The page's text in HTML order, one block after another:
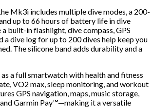
Mk3i includes multiple dive modes, a 200-
up to 66 hours of battery life in dive
built-in flashlight, dive compass, GPS
a dive log for up to 200 dives help keep you
The silicone band adds durability and a
a full smartwatch with health and fitness
VO2 max, sleep monitoring, and workout
GPS navigation, maps, music storage,
Garmin Pay™—making it a versatile